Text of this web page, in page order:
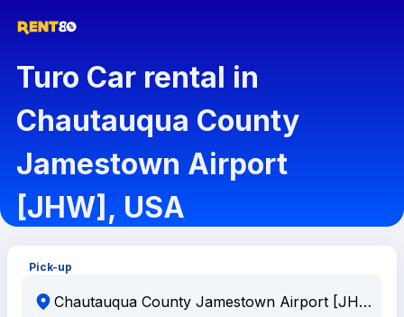
Turo Car rental in
Chautauqua County
Jamestown Airport
[JHW], USA
Pick-up